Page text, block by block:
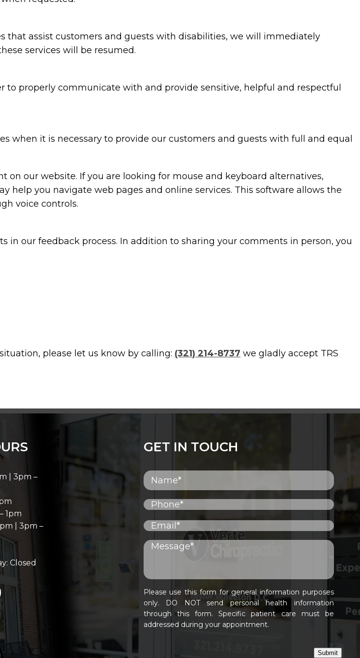
that assist customers and guests with disabilities, we will immediately
services will be resumed.
properly communicate with and provide sensitive, helpful and respectful
when it is necessary to provide our customers and guests with full and equal
our website. If you are looking for mouse and keyboard alternatives,
help you navigate web pages and online services. This software allows the
voice controls.
our feedback process. In addition to sharing your comments in person, you
please let us know by calling: (321) 214-8737 we gladly accept TRS
| 3pm –
1pm
| 3pm –
Closed
GET IN TOUCH
Please use this form for general information purposes
only. DO NOT send personal health information
through this form. Specific patient care must be
addressed during your appointment.
Submit